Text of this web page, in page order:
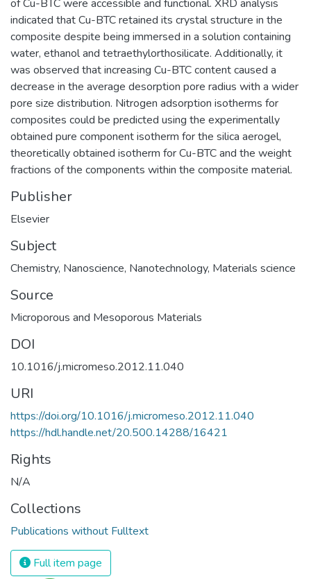
of Cu-BTC were accessible and functional. XRD analysis
indicated that Cu-BTC retained its crystal structure in the
composite despite being immersed in a solution containing
water, ethanol and tetraethylorthosilicate. Additionally, it
was observed that increasing Cu-BTC content caused a
decrease in the average desorption pore radius with a wider
pore size distribution. Nitrogen adsorption isotherms for
composites could be predicted using the experimentally
obtained pure component isotherm for the silica aerogel,
theoretically obtained isotherm for Cu-BTC and the weight
fractions of the components within the composite material.
Publisher
Elsevier
Subject
Chemistry, Nanoscience, Nanotechnology, Materials science
Source
Microporous and Mesoporous Materials
DOI
10.1016/j.micromeso.2012.11.040
URI
https://doi.org/10.1016/j.micromeso.2012.11.040
https://hdl.handle.net/20.500.14288/16421
Rights
N/A
Collections
Publications without Fulltext
Full item page